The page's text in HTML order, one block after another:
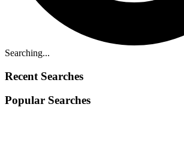
Searching...
Recent Searches
Popular Searches